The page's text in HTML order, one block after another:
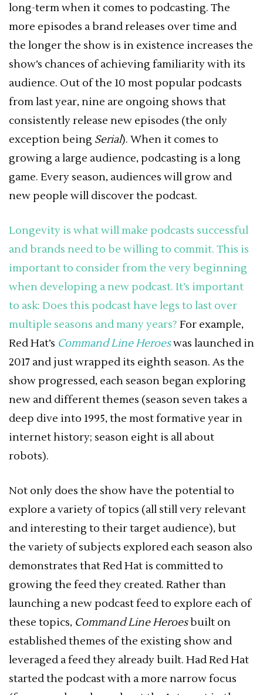
long-term when it comes to podcasting. The
more episodes a brand releases over time and
the longer the show is in existence increases the
show’s chances of achieving familiarity with its
audience. Out of the 10 most popular podcasts
from last year, nine are ongoing shows that
consistently release new episodes (the only
exception being Serial). When it comes to
growing a large audience, podcasting is a long
game. Every season, audiences will grow and
new people will discover the podcast.
Longevity is what will make podcasts successful
and brands need to be willing to commit. This is
important to consider from the very beginning
when developing a new podcast. It’s important
to ask: Does this podcast have legs to last over
multiple seasons and many years? For example,
Red Hat’s Command Line Heroeswas launched in
2017 and just wrapped its eighth season. As the
show progressed, each season began exploring
new and different themes (season seven takes a
deep dive into 1995, the most formative year in
internet history; season eight is all about
robots).
Not only does the show have the potential to
explore a variety of topics (all still very relevant
and interesting to their target audience), but
the variety of subjects explored each season also
demonstrates that Red Hat is committed to
growing the feed they created. Rather than
launching a new podcast feed to explore each of
these topics, Command Line Heroesbuilt on
established themes of the existing show and
leveraged a feed they already built. Had Red Hat
started the podcast with a more narrow focus